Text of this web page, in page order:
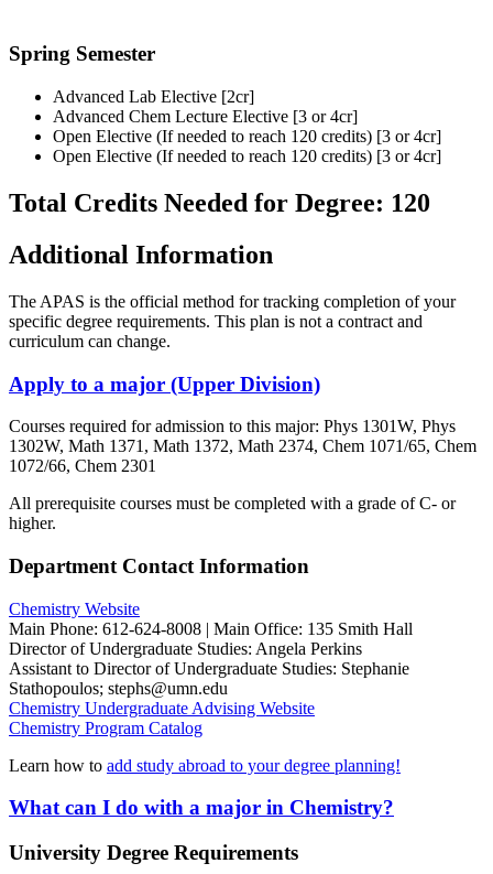
Spring Semester
Advanced Lab Elective [2cr]
Advanced Chem Lecture Elective [3 or 4cr]
Open Elective (If needed to reach 120 credits) [3 or 4cr]
Open Elective (If needed to reach 120 credits) [3 or 4cr]
Total Credits Needed for Degree: 120
Additional Information
The APAS is the official method for tracking completion of your
specific degree requirements. This plan is not a contract and
curriculum can change.
Apply to a major (Upper Division)
Courses required for admission to this major: Phys 1301W, Phys
1302W, Math 1371, Math 1372, Math 2374, Chem 1071/65, Chem
1072/66, Chem 2301
All prerequisite courses must be completed with a grade of C- or
higher.
Department Contact Information
Chemistry Website
Main Phone: 612-624-8008 | Main Office: 135 Smith Hall
Director of Undergraduate Studies: Angela Perkins
Assistant to Director of Undergraduate Studies: Stephanie
Stathopoulos; stephs@umn.edu
Chemistry Undergraduate Advising Website
Chemistry Program Catalog
Learn how to add study abroad to your degree planning!
What can I do with a major in Chemistry?
University Degree Requirements